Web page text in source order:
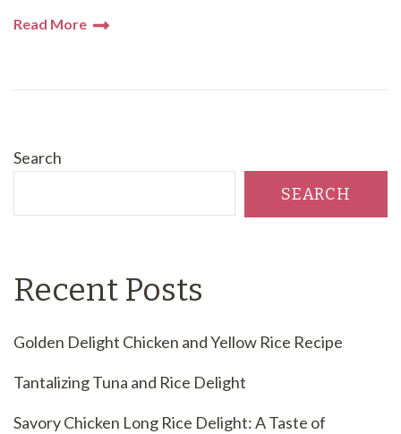
Read More
Search
SEARCH
Recent Posts
Golden Delight Chicken and Yellow Rice Recipe
Tantalizing Tuna and Rice Delight
Savory Chicken Long Rice Delight: A Taste of